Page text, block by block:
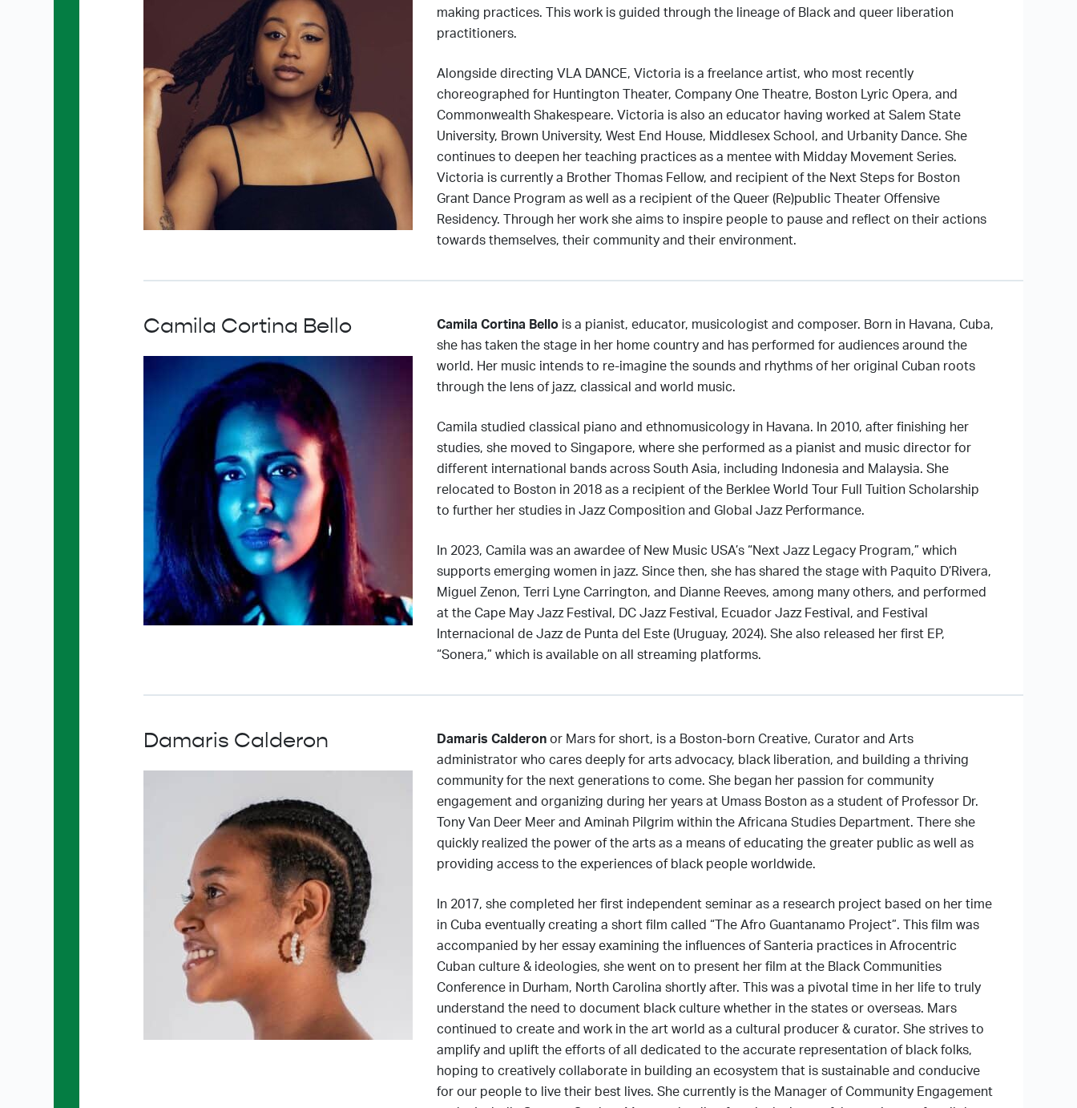
making practices. This work is guided through the lineage of Black and queer liberation
practitioners.
Alongside directing VLA DANCE, Victoria is a freelance artist, who most recently
choreographed for Huntington Theater, Company One Theatre, Boston Lyric Opera, and
Commonwealth Shakespeare. Victoria is also an educator having worked at Salem State
University, Brown University, West End House, Middlesex School, and Urbanity Dance. She
continues to deepen her teaching practices as a mentee with Midday Movement Series.
Victoria is currently a Brother Thomas Fellow, and recipient of the Next Steps for Boston
Grant Dance Program as well as a recipient of the Queer (Re)public Theater Offensive
Residency. Through her work she aims to inspire people to pause and reflect on their actions
towards themselves, their community and their environment.
Camila Cortina Bello Camila Cortina Bello is a pianist, educator, musicologist and composer. Born in Havana, Cuba,
she has taken the stage in her home country and has performed for audiences around the
world. Her music intends to re-imagine the sounds and rhythms of her original Cuban roots
through the lens of jazz, classical and world music.
Camila studied classical piano and ethnomusicology in Havana. In 2010, after finishing her
studies, she moved to Singapore, where she performed as a pianist and music director for
different international bands across South Asia, including Indonesia and Malaysia. She
relocated to Boston in 2018 as a recipient of the Berklee World Tour Full Tuition Scholarship
to further her studies in Jazz Composition and Global Jazz Performance.
In 2023, Camila was an awardee of New Music USA’s “Next Jazz Legacy Program,” which
supports emerging women in jazz. Since then, she has shared the stage with Paquito D’Rivera,
Miguel Zenon, Terri Lyne Carrington, and Dianne Reeves, among many others, and performed
at the Cape May Jazz Festival, DC Jazz Festival, Ecuador Jazz Festival, and Festival
Internacional de Jazz de Punta del Este (Uruguay, 2024). She also released her first EP,
“Sonera,” which is available on all streaming platforms.
Damaris Calderon Damaris Calderonor Mars for short, is a Boston-born Creative, Curator and Arts
administrator who cares deeply for arts advocacy, black liberation, and building a thriving
community for the next generations to come. She began her passion for community
engagement and organizing during her years at Umass Boston as a student of Professor Dr.
Tony Van Deer Meer and Aminah Pilgrim within the Africana Studies Department. There she
quickly realized the power of the arts as a means of educating the greater public as well as
providing access to the experiences of black people worldwide.
In 2017, she completed her first independent seminar as a research project based on her time
in Cuba eventually creating a short film called “The Afro Guantanamo Project”. This film was
accompanied by her essay examining the influences of Santeria practices in Afrocentric
Cuban culture & ideologies, she went on to present her film at the Black Communities
Conference in Durham, North Carolina shortly after. This was a pivotal time in her life to truly
understand the need to document black culture whether in the states or overseas. Mars
continued to create and work in the art world as a cultural producer & curator. She strives to
amplify and uplift the efforts of all dedicated to the accurate representation of black folks,
hoping to creatively collaborate in building an ecosystem that is sustainable and conducive
for our people to live their best lives. She currently is the Manager of Community Engagement